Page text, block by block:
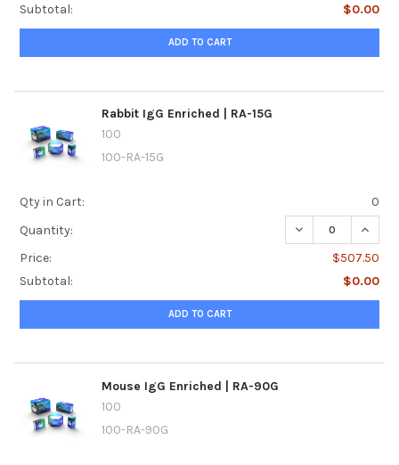
Subtotal:
$0.00
ADD TO CART
Rabbit IgG Enriched | RA-15G
100
100-RA-15G
Qty in Cart:
0
Quantity:
DECREASE
Price:
$507.50
Subtotal:
$0.00
ADD TO CART
Mouse IgG Enriched | RA-90G
100
100-RA-90G